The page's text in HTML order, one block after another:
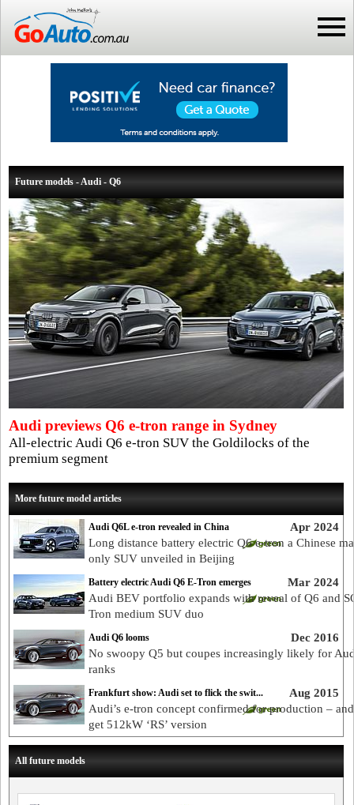
Future models - Audi - Q6
Audi previews Q6 e-tron range in Sydney
All-electric Audi Q6 e-tron SUV the Goldilocks of the
premium segment
More future model articles
Apr 2024
Audi Q6L e-tron revealed in China
Long distance battery electric Q6 e-tron a Chinese
only SUV unveiled in Beijing
Mar 2024
Battery electric Audi Q6 E-Tron emerges
Audi BEV portfolio expands with reveal of Q6 and
Tron medium SUV duo
Dec 2016
Audi Q6 looms
No swoopy Q5 but coupes increasingly likely for
ranks
Aug 2015
Frankfurt show: Audi set to flick the swit...
Audi’s e-tron concept confirmed for production –
get 512kW ‘RS’ version
All future models